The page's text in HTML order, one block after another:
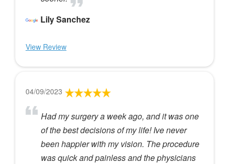
Lily Sanchez
View Review
04/09/2023
Had my surgery a week ago, and it was one
of the best decisions of my life! Ive never
been happier with my vision. The procedure
was quick and painless and the physicians